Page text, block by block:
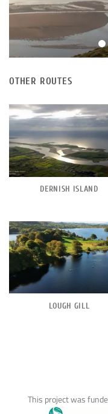
OTHER ROUTES
DERNISH ISLAND
LOUGH GILL
This project was